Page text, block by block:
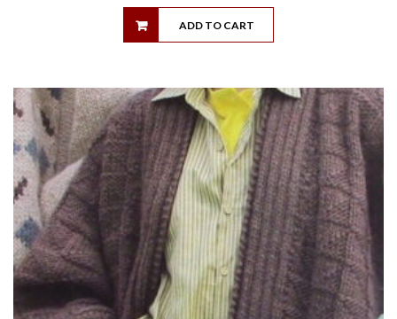
ADD TO CART